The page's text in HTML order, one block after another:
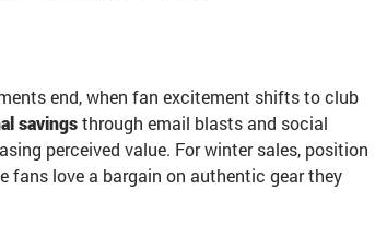
end, when fan excitement shifts to club
savingsthrough email blasts and social
perceived value. For winter sales, position
fans love a bargain on authentic gear they